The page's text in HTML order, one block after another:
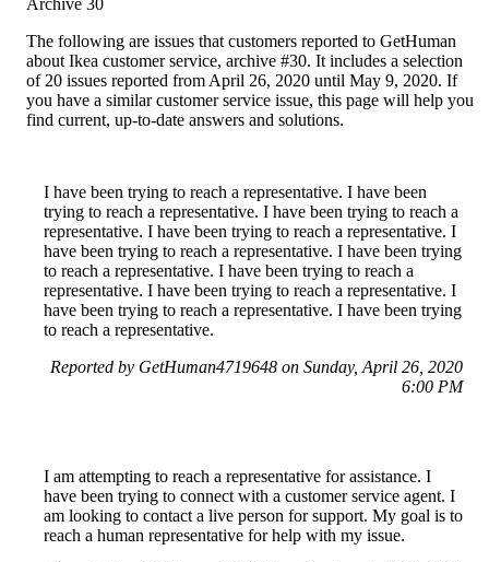
Archive 30
The following are issues that customers reported to GetHuman
about Ikea customer service, archive #30. It includes a selection
of 20 issues reported from April 26, 2020 until May 9, 2020. If
you have a similar customer service issue, this page will help you
find current, up-to-date answers and solutions.
I have been trying to reach a representative. I have been
trying to reach a representative. I have been trying to reach a
representative. I have been trying to reach a representative. I
have been trying to reach a representative. I have been trying
to reach a representative. I have been trying to reach a
representative. I have been trying to reach a representative. I
have been trying to reach a representative. I have been trying
to reach a representative.
Reported by GetHuman4719648 on Sunday, April 26, 2020
6:00 PM
I am attempting to reach a representative for assistance. I
have been trying to connect with a customer service agent. I
am looking to contact a live person for support. My goal is to
reach a human representative for help with my issue.